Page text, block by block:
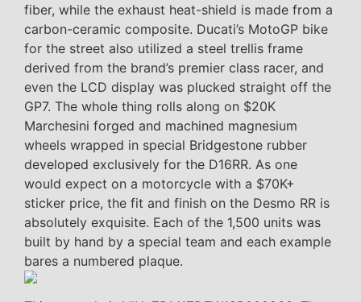
fiber, while the exhaust heat-shield is made from a
carbon-ceramic composite. Ducati’s MotoGP bike
for the street also utilized a steel trellis frame
derived from the brand’s premier class racer, and
even the LCD display was plucked straight off the
GP7. The whole thing rolls along on $20K
Marchesini forged and machined magnesium
wheels wrapped in special Bridgestone rubber
developed exclusively for the D16RR. As one
would expect on a motorcycle with a $70K+
sticker price, the fit and finish on the Desmo RR is
absolutely exquisite. Each of the 1,500 units was
built by hand by a special team and each example
bares a numbered plaque.